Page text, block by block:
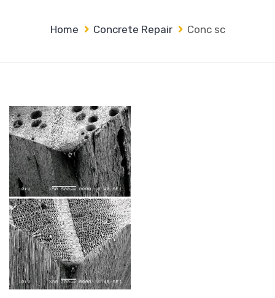
Home Concrete Repair Conc sc